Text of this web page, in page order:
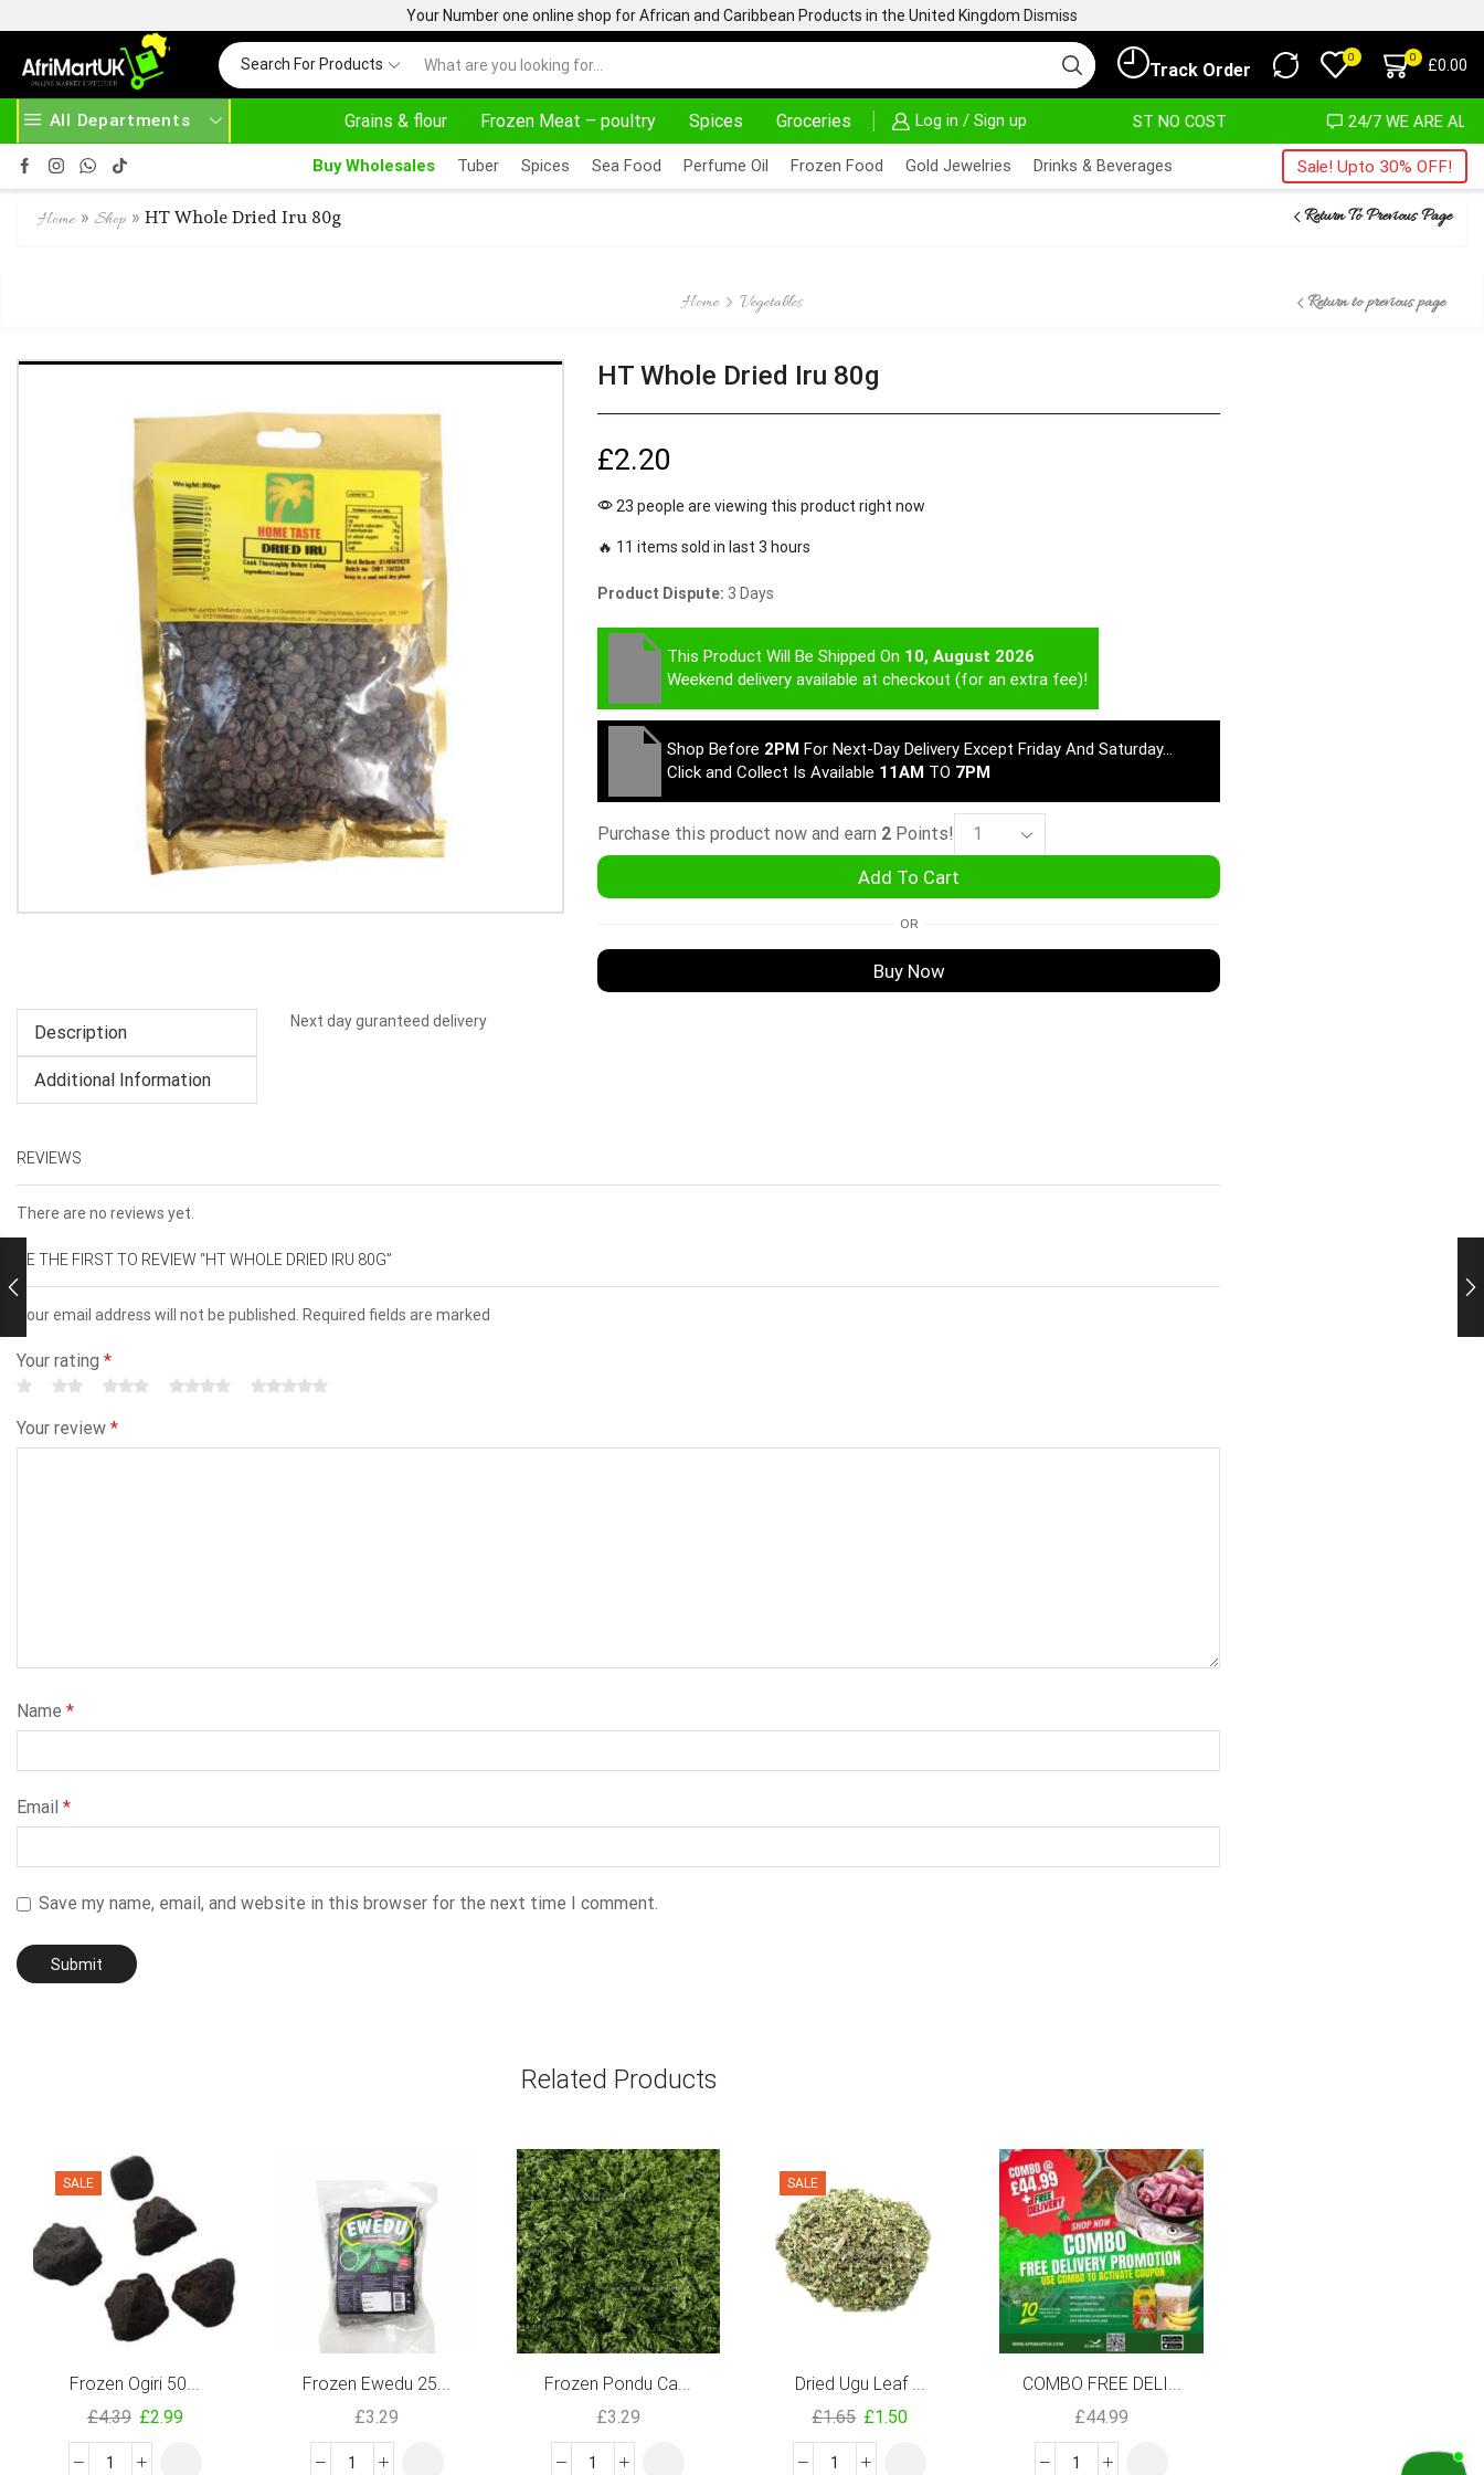
Your Number one online shop for African and Caribbean Products in the United Kingdom Dismiss
Search For Products Track Order
0 0 £0.00
All Departments Grains & flour Frozen Meat – poultry Spices Groceries Log in / Sign up
ABOVE 500.00 HOME DELIVERY AND CLICK TO COLLECT OPTIONS AT YOUR CONVINIENCE AFRIMARTUK| INNOVATE, SALE & BUY DELIVERY AT ALMOST NO COST 24/7 WE ARE ALWAYS HERE
Buy Wholesales Tuber Spices Sea Food Perfume Oil Frozen Food Gold Jewelries Drinks & Beverages Sale! Upto 30% OFF!
Return To Previous Page
Home» Shop » HT Whole Dried Iru 80g
Home Vegetables Return to previous page
HT Whole Dried Iru 80g
£2.20
23 people are viewing this product right now
🔥 11 items sold in last 3 hours
Product Dispute: 3 Days
This Product Will Be Shipped On 10, August 2026
Weekend delivery available at checkout (for an extra fee)!
Shop Before 2PM For Next-Day Delivery Except Friday And Saturday…
Click and Collect Is Available 11AM TO 7PM
Purchase this product now and earn 2 Points!
Add To Cart
OR
Buy Now
Description
Additional Information
Next day guranteed delivery
REVIEWS
There are no reviews yet.
BE THE FIRST TO REVIEW “HT WHOLE DRIED IRU 80G”
Your email address will not be published. Required fields are marked
Your rating *
Your review *
Name *
Email *
Save my name, email, and website in this browser for the next time I comment.
Related Products
SALE
Frozen Ogiri 50...
£4.39 £2.99
Frozen Ewedu 25...
£3.29
Frozen Pondu Ca...
£3.29
SALE
Dried Ugu Leaf ...
£1.65 £1.50
COMBO FREE DELI...
£44.99